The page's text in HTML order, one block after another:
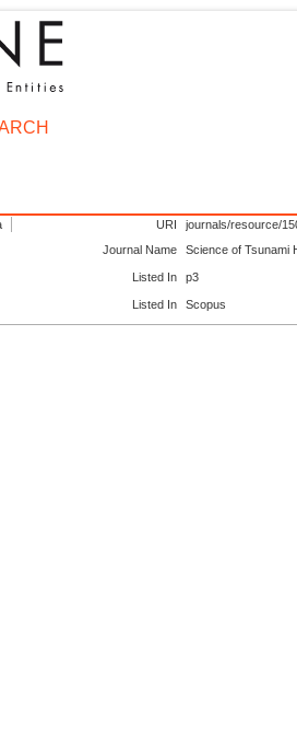
URI
journals/resource/
Journal Name
Science of Tsunami
Listed In p3
Listed In Scopus